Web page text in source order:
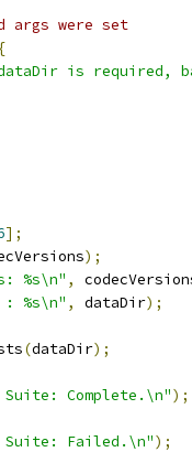
were set
{
is required,
];
);
%s\n" ,
%s\n" , dataDir);
(dataDir);
Suite: Complete.\n");
Suite: Failed.\n");